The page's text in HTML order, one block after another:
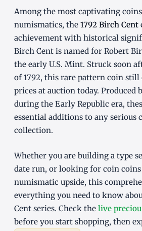
Among the most captivating
numismatics, the 1792 Birch Cent
achievement with historical
Birch Cent is named for Robert
the early U.S. Mint. Struck soon
of 1792, this rare pattern coin
prices at auction today. Produced
during the Early Republic era,
essential additions to any serious
collection.
Whether you are building a type
date run, or looking for coin
numismatic upside, this
everything you need to know
Cent series. Check the live
before you start shopping, then